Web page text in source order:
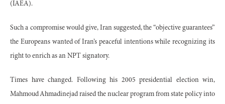
(IAEA).
Such a compromise would give, Iran suggested, the “objective guarantees”
the Europeans wanted of Iran’s peaceful intentions while recognizing its
right to enrich as an NPT signatory.
Times have changed. Following his 2005 presidential election win,
Mahmoud Ahmadinejad raised the nuclear program from state policy into